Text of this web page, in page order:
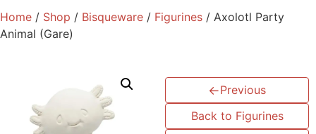
Home / Shop / Bisqueware / Figurines / Axolotl Party
Animal (Gare)
←Previous
Back to Figurines